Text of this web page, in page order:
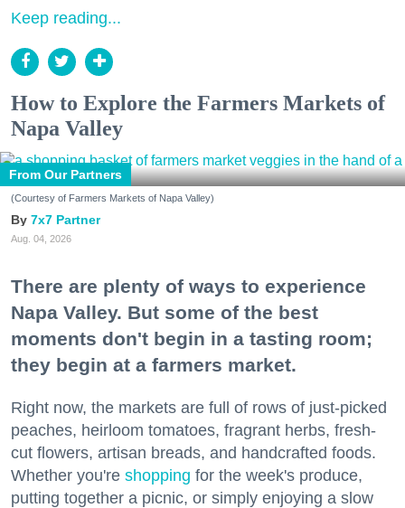
Keep reading...
How to Explore the Farmers Markets of
Napa Valley
From Our Partners
(Courtesy of Farmers Markets of Napa Valley)
7x7 Partner
Aug. 04, 2026
There are plenty of ways to experience
Napa Valley. But some of the best
moments don't begin in a tasting room;
they begin at a farmers market.
Right now, the markets are full of rows of just-picked
peaches, heirloom tomatoes, fragrant herbs, fresh-
cut flowers, artisan breads, and handcrafted foods.
Whether you're shopping for the week's produce,
putting together a picnic, or simply enjoying a slow